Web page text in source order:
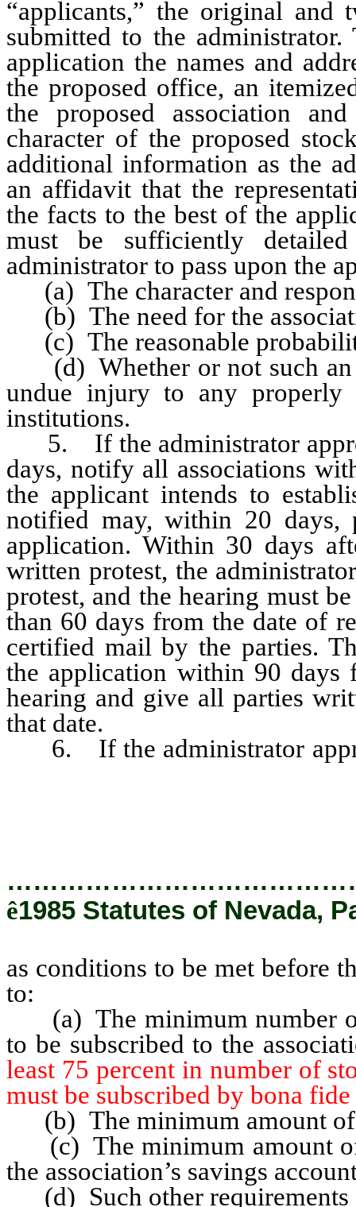
“applicants,” the original and
submitted to the
application the names and
the proposed office, an
the proposed association
character of the proposed
additional information as the
an affidavit that the
the facts to the best of the
must be sufficiently
administrator to pass upon the
(a) The character and
(b) The need for the
(c) The reasonable
(d) Whether or not such an
undue injury to any properly
institutions.
5. If the administrator
days, notify all associations
the applicant intends to
notified may, within 20
application. Within 30 days
written protest, the
protest, and the hearing must
than 60 days from the date of
certified mail by the parties.
the application within 90 days
hearing and give all parties
that date.
6. If the administrator
ê1985 Statutes of Nevada,
as conditions to be met before
to:
(a) The minimum number of
to be subscribed to the
least 75 percent in number of
must be subscribed by bona
(b) The minimum amount of
(c) The minimum amount of
the association’s savings
(d) Such other requirements